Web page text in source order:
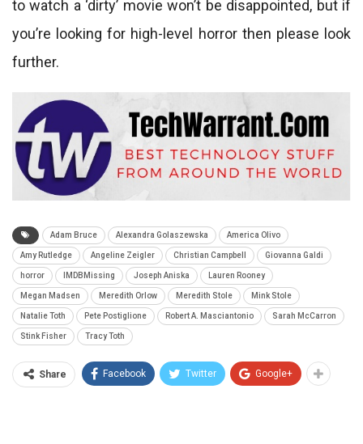
to watch a ‘dirty’ movie won’t be disappointed, but if
you’re looking for high-level horror then please look
further.
Adam Bruce Alexandra Golaszewska America Olivo
Amy Rutledge Angeline Zeigler Christian Campbell Giovanna Galdi
horror IMDBMissing Joseph Aniska Lauren Rooney
Megan Madsen Meredith Orlow Meredith Stole Mink Stole
Natalie Toth Pete Postiglione Robert A. Masciantonio Sarah McCarron
Stink Fisher Tracy Toth
Share Facebook Twitter Google+